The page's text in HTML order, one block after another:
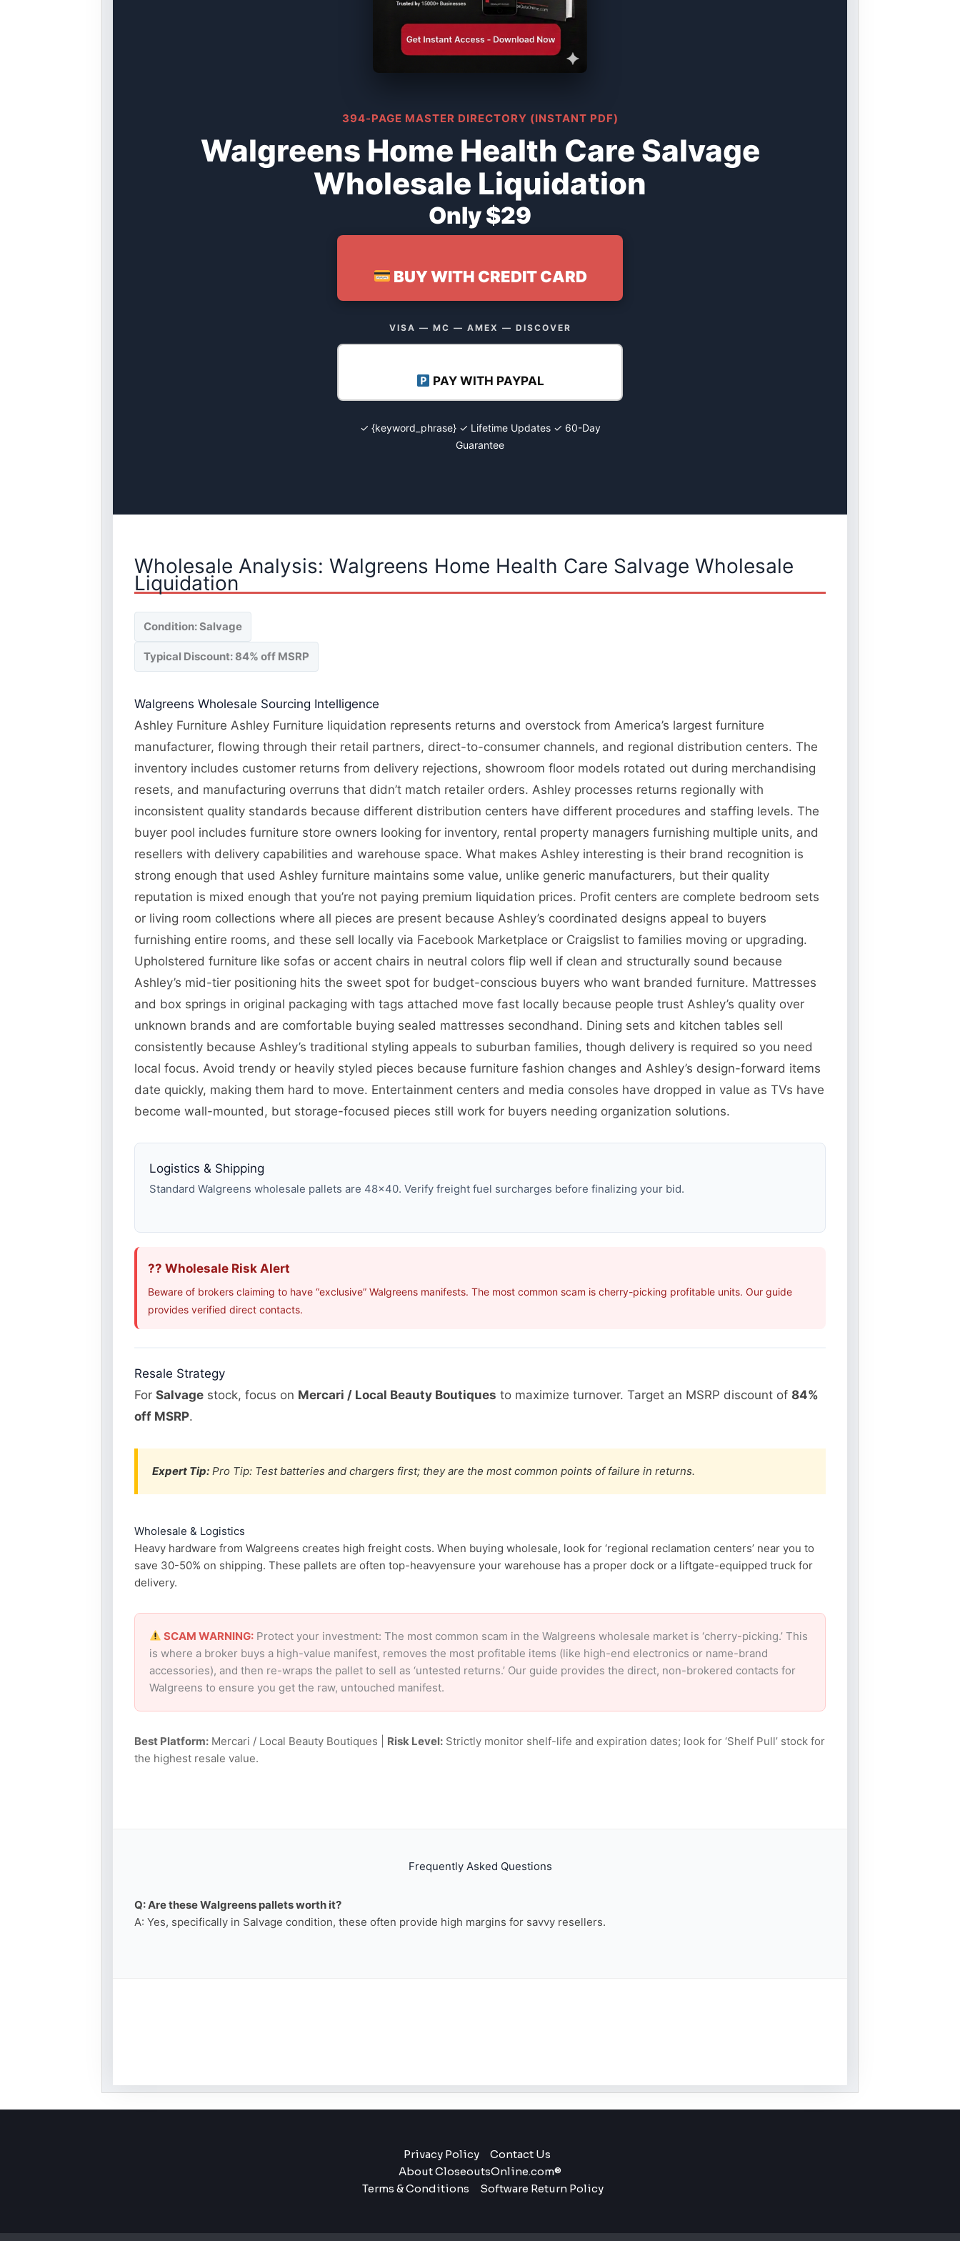
394-PAGE MASTER DIRECTORY (INSTANT PDF)
Walgreens Home Health Care Salvage
Wholesale Liquidation
Only $29
BUY WITH CREDIT CARD
VISA — MC — AMEX — DISCOVER
PAY WITH PAYPAL
✓ {keyword_phrase} ✓ Lifetime Updates ✓ 60-Day
Guarantee
Wholesale Analysis: Walgreens Home Health Care Salvage Wholesale
Liquidation
Condition: Salvage
Typical Discount: 84% off MSRP
Walgreens Wholesale Sourcing Intelligence
Ashley Furniture Ashley Furniture liquidation represents returns and overstock from America’s largest furniture
manufacturer, flowing through their retail partners, direct-to-consumer channels, and regional distribution centers. The
inventory includes customer returns from delivery rejections, showroom floor models rotated out during merchandising
resets, and manufacturing overruns that didn’t match retailer orders. Ashley processes returns regionally with
inconsistent quality standards because different distribution centers have different procedures and staffing levels. The
buyer pool includes furniture store owners looking for inventory, rental property managers furnishing multiple units, and
resellers with delivery capabilities and warehouse space. What makes Ashley interesting is their brand recognition is
strong enough that used Ashley furniture maintains some value, unlike generic manufacturers, but their quality
reputation is mixed enough that you’re not paying premium liquidation prices. Profit centers are complete bedroom sets
or living room collections where all pieces are present because Ashley’s coordinated designs appeal to buyers
furnishing entire rooms, and these sell locally via Facebook Marketplace or Craigslist to families moving or upgrading.
Upholstered furniture like sofas or accent chairs in neutral colors flip well if clean and structurally sound because
Ashley’s mid-tier positioning hits the sweet spot for budget-conscious buyers who want branded furniture. Mattresses
and box springs in original packaging with tags attached move fast locally because people trust Ashley’s quality over
unknown brands and are comfortable buying sealed mattresses secondhand. Dining sets and kitchen tables sell
consistently because Ashley’s traditional styling appeals to suburban families, though delivery is required so you need
local focus. Avoid trendy or heavily styled pieces because furniture fashion changes and Ashley’s design-forward items
date quickly, making them hard to move. Entertainment centers and media consoles have dropped in value as TVs have
become wall-mounted, but storage-focused pieces still work for buyers needing organization solutions.
Logistics & Shipping
Standard Walgreens wholesale pallets are 48×40. Verify freight fuel surcharges before finalizing your bid.
?? Wholesale Risk Alert
Beware of brokers claiming to have “exclusive” Walgreens manifests. The most common scam is cherry-picking profitable units. Our guide
provides verified direct contacts.
Resale Strategy
For Salvage stock, focus on Mercari / Local Beauty Boutiques to maximize turnover. Target an MSRP discount of 84%
off MSRP.
Expert Tip: Pro Tip: Test batteries and chargers first; they are the most common points of failure in returns.
Wholesale & Logistics
Heavy hardware from Walgreens creates high freight costs. When buying wholesale, look for ‘regional reclamation centers’ near you to
save 30-50% on shipping. These pallets are often top-heavyensure your warehouse has a proper dock or a liftgate-equipped truck for
delivery.
SCAM WARNING: Protect your investment: The most common scam in the Walgreens wholesale market is ‘cherry-picking.’ This
is where a broker buys a high-value manifest, removes the most profitable items (like high-end electronics or name-brand
accessories), and then re-wraps the pallet to sell as ‘untested returns.’ Our guide provides the direct, non-brokered contacts for
Walgreens to ensure you get the raw, untouched manifest.
Best Platform: Mercari / Local Beauty Boutiques | Risk Level: Strictly monitor shelf-life and expiration dates; look for ‘Shelf Pull’ stock for
the highest resale value.
Frequently Asked Questions
Q: Are these Walgreens pallets worth it?
A: Yes, specifically in Salvage condition, these often provide high margins for savvy resellers.
Privacy Policy
Contact Us
About CloseoutsOnline.com®
Terms & Conditions
Software Return Policy